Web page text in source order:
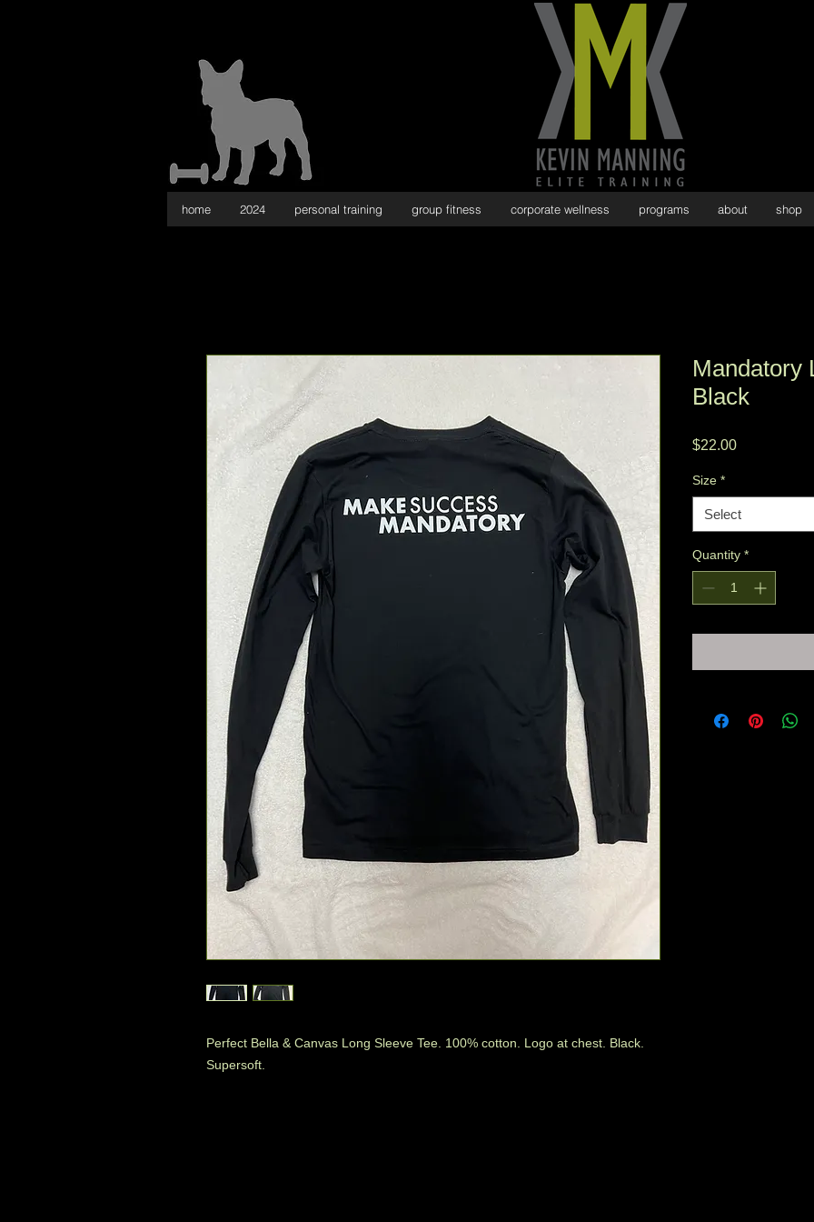
Perfect Bella & Canvas Long Sleeve Tee. 100% cotton. Logo at chest. Black.
Supersoft.
Mandatory
Black
$22.00Price
Size *
Select
Quantity *
home 2024 personal training group fitness corporate wellness programs about shop